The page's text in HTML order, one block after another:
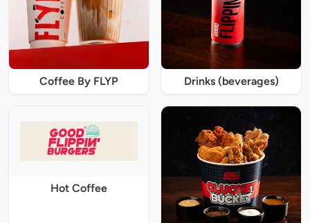
Coffee By FLYP Drinks (beverages)
Hot Coffee